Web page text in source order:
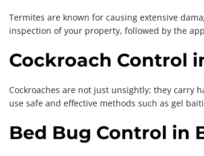
Termites are known for causing extensive
inspection of your property, followed by the
Cockroach Control
Cockroaches are not just unsightly; they carry
use safe and effective methods such as gel
Bed Bug Control in